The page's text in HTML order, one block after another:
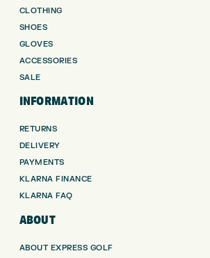
CLOTHING
SHOES
GLOVES
ACCESSORIES
SALE
INFORMATION
RETURNS
DELIVERY
PAYMENTS
KLARNA FINANCE
KLARNA FAQ
ABOUT
ABOUT EXPRESS GOLF